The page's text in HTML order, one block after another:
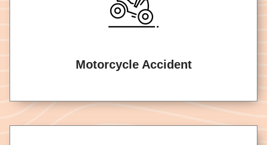
Motorcycle Accident